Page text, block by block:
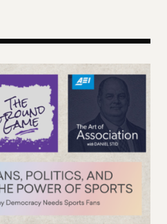
2026 Summer Reading